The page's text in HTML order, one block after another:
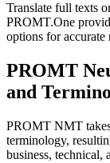
Translate full texts
PROMT.One
options for accurate
PROMT
and
PROMT NMT
terminology,
business, technical,